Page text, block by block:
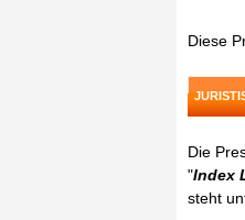
Diese
Die
"Index
steht